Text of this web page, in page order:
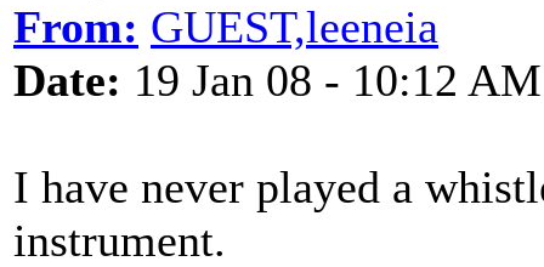
From: GUEST,leeneia
Date: 19 Jan 08 - 10:12 AM
I have never played a
instrument.